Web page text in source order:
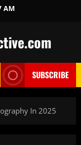
AM
SUBSCRIBE
In 2025